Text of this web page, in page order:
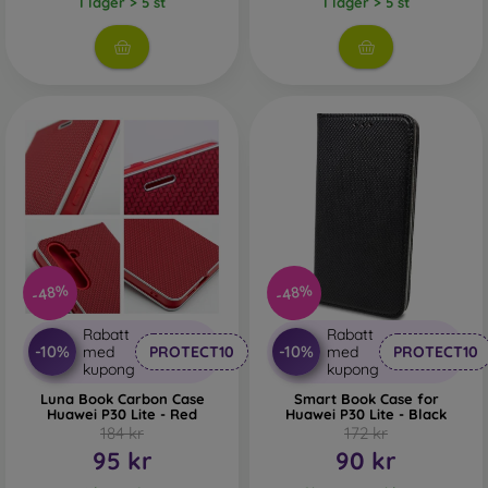
-48%
-10%
Rabatt
med
kupong
PROTECT10
Luna Book Carbon Case
Huawei P30 Lite - Red
184 kr
95 kr
-48%
-10%
Rabatt
med
kupong
PROTECT10
Smart Book Case for
Huawei P30 Lite - Black
172 kr
90 kr